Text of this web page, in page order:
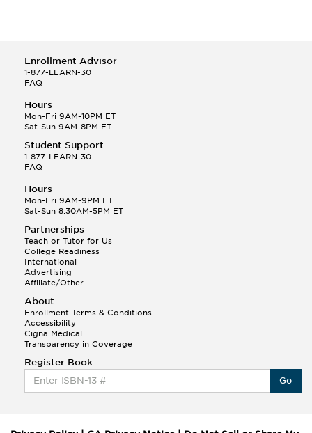
Enrollment Advisor
1-877-LEARN-30
FAQ
Hours
Mon-Fri 9AM-10PM ET
Sat-Sun 9AM-8PM ET
Student Support
1-877-LEARN-30
FAQ
Hours
Mon-Fri 9AM-9PM ET
Sat-Sun 8:30AM-5PM ET
Partnerships
Teach or Tutor for Us
College Readiness
International
Advertising
Affiliate/Other
About
Enrollment Terms & Conditions
Accessibility
Cigna Medical
Transparency in Coverage
Register Book
Go